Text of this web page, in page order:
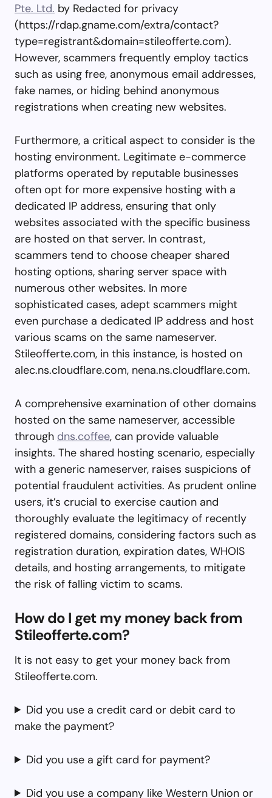
Pte. Ltd. by Redacted for privacy
(https://rdap.gname.com/extra/contact?
type=registrant&domain=stileofferte.com).
However, scammers frequently employ tactics
such as using free, anonymous email addresses,
fake names, or hiding behind anonymous
registrations when creating new websites.
Furthermore, a critical aspect to consider is the
hosting environment. Legitimate e-commerce
platforms operated by reputable businesses
often opt for more expensive hosting with a
dedicated IP address, ensuring that only
websites associated with the specific business
are hosted on that server. In contrast,
scammers tend to choose cheaper shared
hosting options, sharing server space with
numerous other websites. In more
sophisticated cases, adept scammers might
even purchase a dedicated IP address and host
various scams on the same nameserver.
Stileofferte.com, in this instance, is hosted on
alec.ns.cloudflare.com, nena.ns.cloudflare.com.
A comprehensive examination of other domains
hosted on the same nameserver, accessible
through dns.coffee, can provide valuable
insights. The shared hosting scenario, especially
with a generic nameserver, raises suspicions of
potential fraudulent activities. As prudent online
users, it’s crucial to exercise caution and
thoroughly evaluate the legitimacy of recently
registered domains, considering factors such as
registration duration, expiration dates, WHOIS
details, and hosting arrangements, to mitigate
the risk of falling victim to scams.
How do I get my money back from
Stileofferte.com?
It is not easy to get your money back from
Stileofferte.com.
Did you use a credit card or debit card to
make the payment?
Did you use a gift card for payment?
Did you use a company like Western Union or